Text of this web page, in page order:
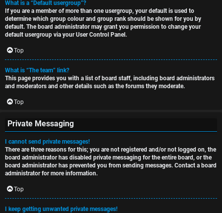
What is a “Default usergroup”?
If you are a member of more than one usergroup, your default is used to
determine which group colour and group rank should be shown for you by
default. The board administrator may grant you permission to change your
default usergroup via your User Control Panel.
Top
What is “The team” link?
This page provides you with a list of board staff, including board administrators
and moderators and other details such as the forums they moderate.
Top
Private Messaging
I cannot send private messages!
There are three reasons for this; you are not registered and/or not logged on, the
board administrator has disabled private messaging for the entire board, or the
board administrator has prevented you from sending messages. Contact a board
administrator for more information.
Top
I keep getting unwanted private messages!